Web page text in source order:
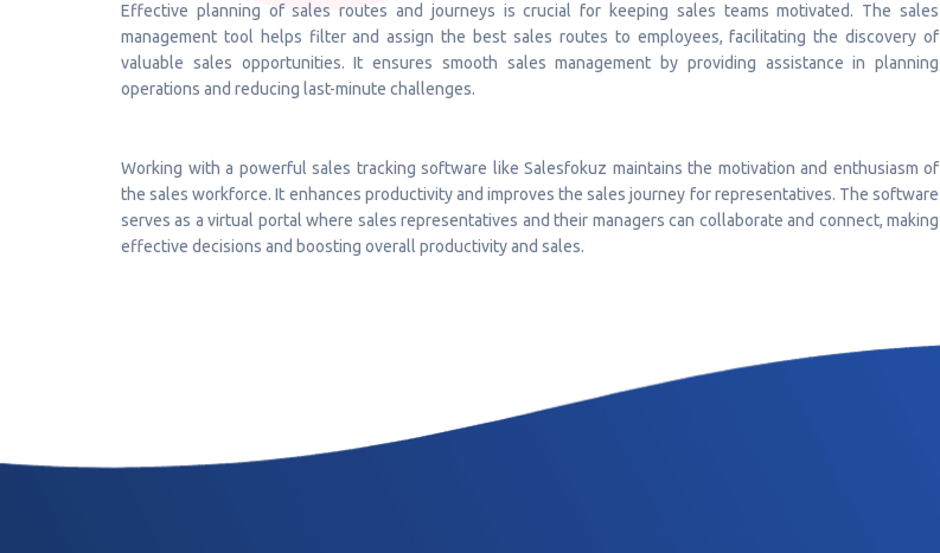
Effective planning of sales routes and journeys is crucial for keeping sales teams motivated. The sales
management tool helps filter and assign the best sales routes to employees, facilitating the discovery of
valuable sales opportunities. It ensures smooth sales management by providing assistance in planning
operations and reducing last-minute challenges.
Working with a powerful sales tracking software like Salesfokuz maintains the motivation and enthusiasm of
the sales workforce. It enhances productivity and improves the sales journey for representatives. The software
serves as a virtual portal where sales representatives and their managers can collaborate and connect, making
effective decisions and boosting overall productivity and sales.